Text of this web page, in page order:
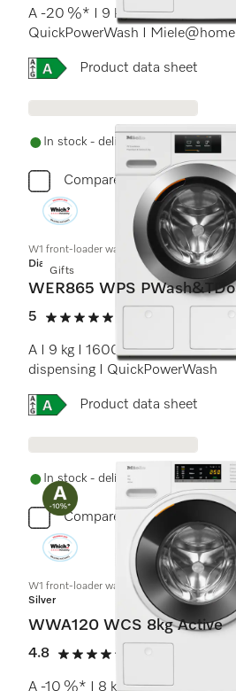
A -20 %* I 9 kg I 1400 rpm I
QuickPowerWash I Miele@home
Online Label Flag, Energy
Product data sheet
In stock - delivery in 1-3 days
Compare
Gifts
W1 front-loader washing machine:
Diamond
WER865 WPS
5
5 stars out of 5
A I 9 kg I 1600 rpm I M Touch I
dispensing I QuickPowerWash
Online Label Flag, Energy
Product data sheet
In stock - delivery in 1-3 days
Compare
W1 front-loader washing machine:
Silver
WWA120 WCS 8kg Active
4.8
4.8 stars out of 5
A -10 %* I 8 kg I 1400 rpm I